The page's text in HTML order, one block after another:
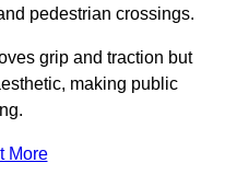
pedestrian crossings.
grip and traction but
making public
More